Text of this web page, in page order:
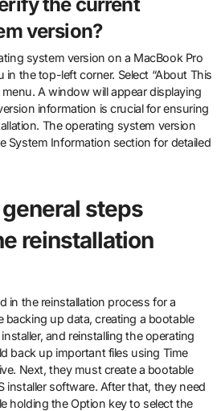
version?
system version on a MacBook Pro
in the top-left corner. Select “About This
A window will appear displaying
information is crucial for ensuring
The operating system version
System Information section for detailed
steps
reinstallation
in the reinstallation process for a
backing up data, creating a bootable
and reinstalling the operating
back up important files using Time
Next, they must create a bootable
installer software. After that, they need
holding the Option key to select the